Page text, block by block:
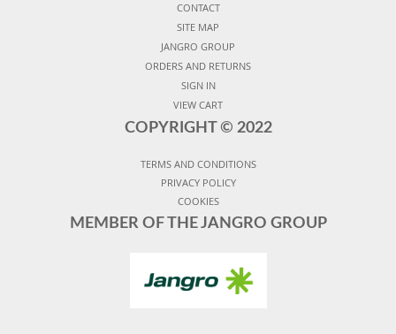
CONTACT
SITE MAP
JANGRO GROUP
ORDERS AND RETURNS
SIGN IN
VIEW CART
COPYRIGHT © 2022
TERMS AND CONDITIONS
PRIVACY POLICY
COOKIES
MEMBER OF THE JANGRO GROUP